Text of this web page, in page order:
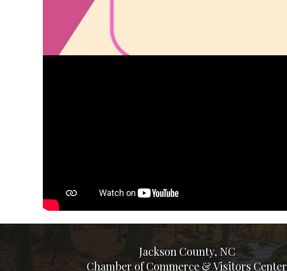
Jackson County, NC
Chamber of Commerce & Visitors Center